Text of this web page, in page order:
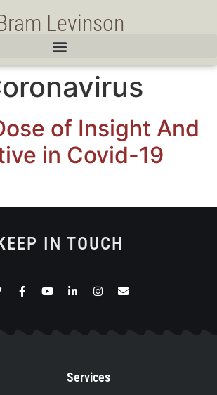
Levinson
of Insight And
in Covid-19
IN TOUCH
Services